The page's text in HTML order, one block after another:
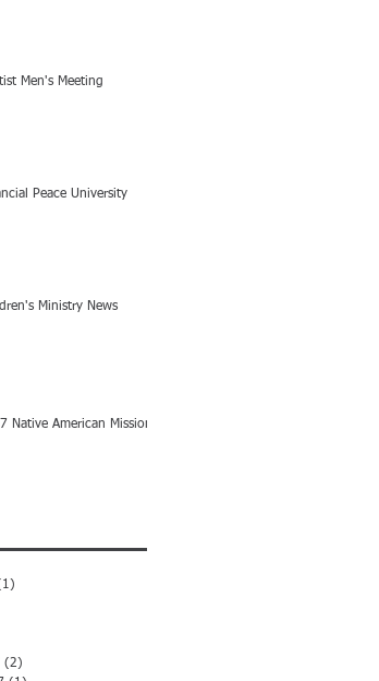
Men's Meeting
Peace University
Ministry News
Native American Mission
(2)